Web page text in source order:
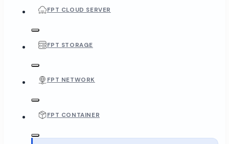
FPT CLOUD SERVER
FPT STORAGE
FPT NETWORK
FPT CONTAINER